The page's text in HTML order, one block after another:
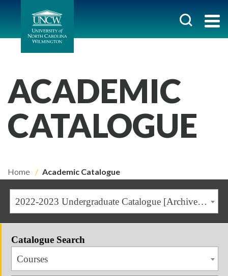
ACADEMIC
CATALOGUE
Home Academic Catalogue
2022-2023 Undergraduate Catalogue [Archived Catalogue]
Catalogue Search
Courses